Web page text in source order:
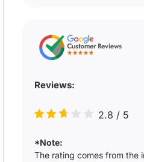
Reviews:
2.8 / 5
*Note:
The rating comes from the